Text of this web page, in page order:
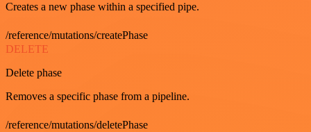
Creates a new phase within a specified pipe.
/reference/mutations/createPhase
DELETE
Delete phase
Removes a specific phase from a pipeline.
/reference/mutations/deletePhase